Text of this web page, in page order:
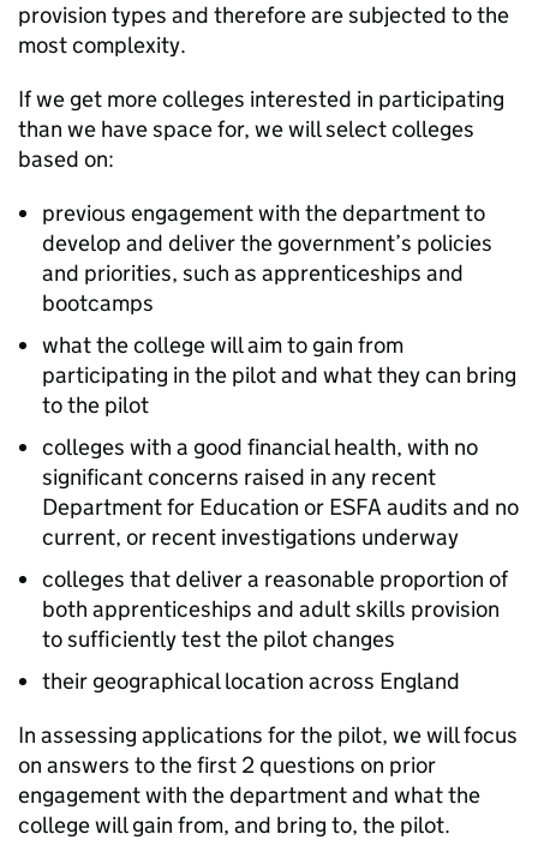
provision types and therefore are subjected to the
most complexity.
If we get more colleges interested in participating
than we have space for, we will select colleges
based on:
previous engagement with the department to
develop and deliver the government’s policies
and priorities, such as apprenticeships and
bootcamps
what the college will aim to gain from
participating in the pilot and what they can bring
to the pilot
colleges with a good financial health, with no
significant concerns raised in any recent
Department for Education or ESFA audits and no
current, or recent investigations underway
colleges that deliver a reasonable proportion of
both apprenticeships and adult skills provision
to sufficiently test the pilot changes
their geographical location across England
In assessing applications for the pilot, we will focus
on answers to the first 2 questions on prior
engagement with the department and what the
college will gain from, and bring to, the pilot.